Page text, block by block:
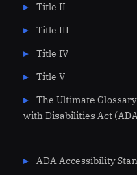
Title II
Title III
Title IV
Title V
The Ultimate
with Disabilities Act
ADA Accessibility